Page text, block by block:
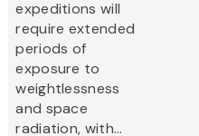
expeditions will
require extended
periods of
exposure to
weightlessness
and space
radiation, with...